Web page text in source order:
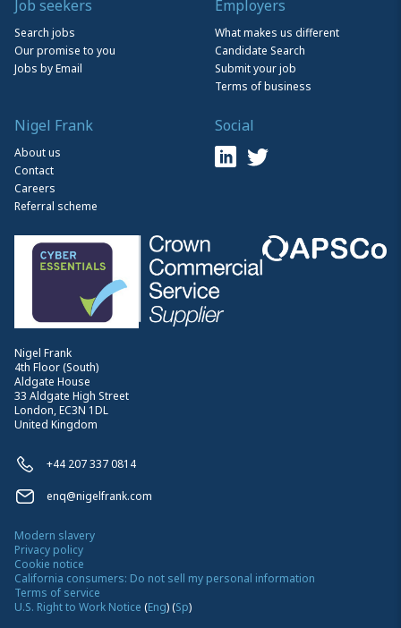
Nigel Frank
4th Floor (South)
Aldgate House
33 Aldgate High Street
London, EC3N 1DL
United Kingdom
+44 207 337 0814
enq@nigelfrank.com
Job seekers
Search jobs
Our promise to you
Jobs by Email
Employers
What makes us different
Candidate Search
Submit your job
Terms of business
Nigel Frank
About us
Contact
Careers
Referral scheme
Social
Modern slavery
Privacy policy
Cookie notice
California consumers: Do not sell my personal information
Terms of service
U.S. Right to Work Notice (Eng)(Sp)